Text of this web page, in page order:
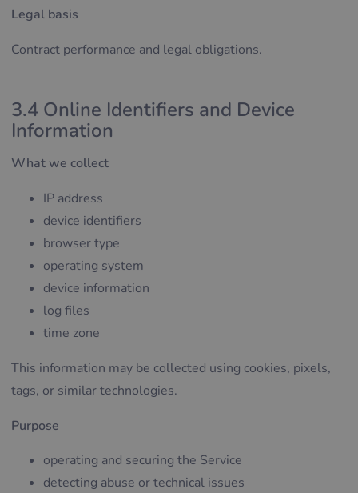
Legal basis
Contract performance and legal obligations.
3.4 Online Identifiers and Device
Information
What we collect
IP address
device identifiers
browser type
operating system
device information
log files
time zone
This information may be collected using cookies, pixels,
tags, or similar technologies.
Purpose
operating and securing the Service
detecting abuse or technical issues